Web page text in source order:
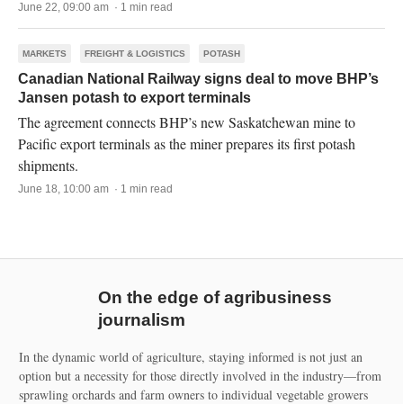
June 22, 09:00 am · 1 min read
MARKETS FREIGHT & LOGISTICS POTASH
Canadian National Railway signs deal to move BHP’s
Jansen potash to export terminals
The agreement connects BHP’s new Saskatchewan mine to
Pacific export terminals as the miner prepares its first potash
shipments.
June 18, 10:00 am · 1 min read
On the edge of agribusiness
journalism
In the dynamic world of agriculture, staying informed is not just an
option but a necessity for those directly involved in the industry—from
sprawling orchards and farm owners to individual vegetable growers